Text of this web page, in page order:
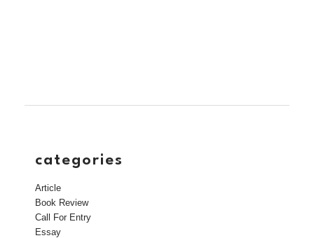
categories
Article
Book Review
Call For Entry
Essay